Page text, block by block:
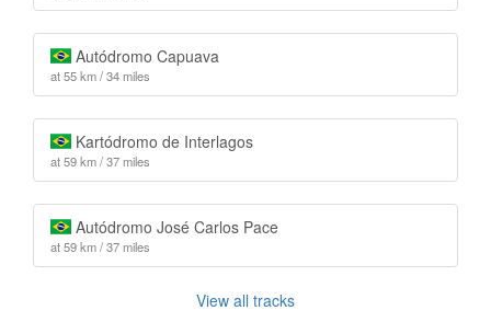
Autódromo Capuava
at 55 km / 34 miles
Kartódromo de Interlagos
at 59 km / 37 miles
Autódromo José Carlos Pace
at 59 km / 37 miles
View all tracks